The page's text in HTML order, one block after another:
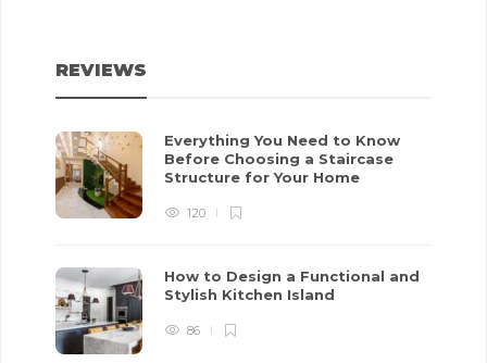
REVIEWS
Everything You Need to Know
Before Choosing a Staircase
Structure for Your Home
120
How to Design a Functional and
Stylish Kitchen Island
86